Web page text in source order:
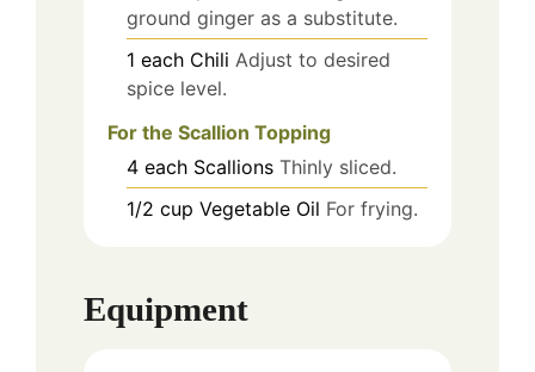
ground ginger as a substitute.
1 each Chili Adjust to desired
spice level.
For the Scallion Topping
4 each Scallions Thinly sliced.
1/2 cup Vegetable Oil For frying.
Equipment